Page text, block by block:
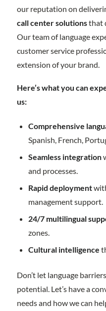
our reputation on
call center solutionsthat
Our team of language
customer service
extension of your brand.
Here’s what you can
us:
Comprehensive
Spanish, French,
Seamless integration
and processes.
Rapid deployment
management support.
24/7 multilingual
zones.
Cultural intelligence
Don’t let language
potential. Let’s have a
needs and how we can